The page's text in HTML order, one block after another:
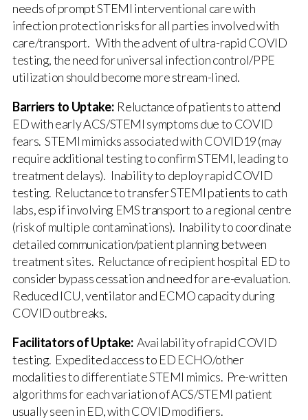
needs of prompt STEMI interventional care with
infection protection risks for all parties involved with
care/transport. With the advent of ultra-rapid COVID
testing, the need for universal infection control/PPE
utilization should become more stream-lined.
Barriers to Uptake:Reluctance of patients to attend
ED with early ACS/STEMI symptoms due to COVID
fears. STEMI mimicks associated with COVID19 (may
require additional testing to confirm STEMI, leading to
treatment delays). Inability to deploy rapid COVID
testing. Reluctance to transfer STEMI patients to cath
labs, esp if involving EMS transport to a regional centre
(risk of multiple contaminations). Inability to coordinate
detailed communication/patient planning between
treatment sites. Reluctance of recipient hospital ED to
consider bypass cessation and need for a re-evaluation.
Reduced ICU, ventilator and ECMO capacity during
COVID outbreaks.
Facilitators of Uptake:Availability of rapid COVID
testing. Expedited access to ED ECHO/other
modalities to differentiate STEMI mimics. Pre-written
algorithms for each variation of ACS/STEMI patient
usually seen in ED, with COVID modifiers.